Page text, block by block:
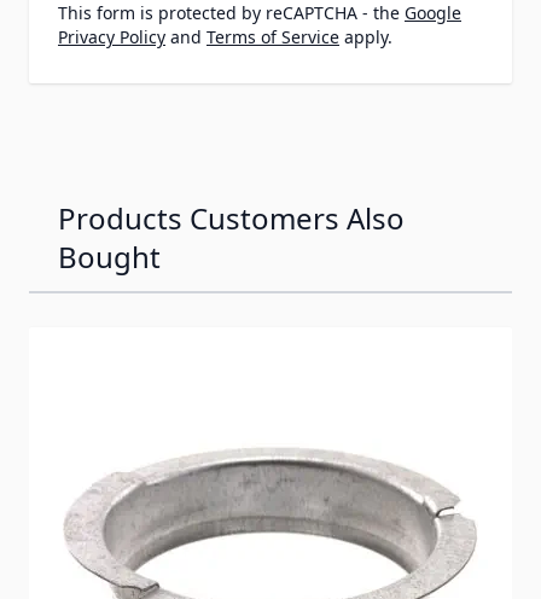
This form is protected by reCAPTCHA - the Google
Privacy Policy and Terms of Service apply.
Products Customers Also
Bought